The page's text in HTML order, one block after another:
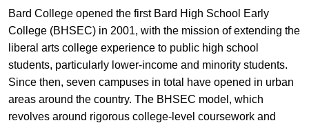
Bard College opened the first Bard High School Early
College (BHSEC) in 2001, with the mission of extending the
liberal arts college experience to public high school
students, particularly lower-income and minority students.
Since then, seven campuses in total have opened in urban
areas around the country. The BHSEC model, which
revolves around rigorous college-level coursework and